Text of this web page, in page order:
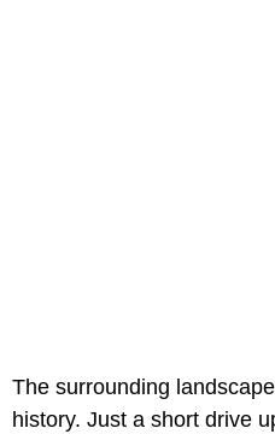
The surrounding
history. Just a short drive